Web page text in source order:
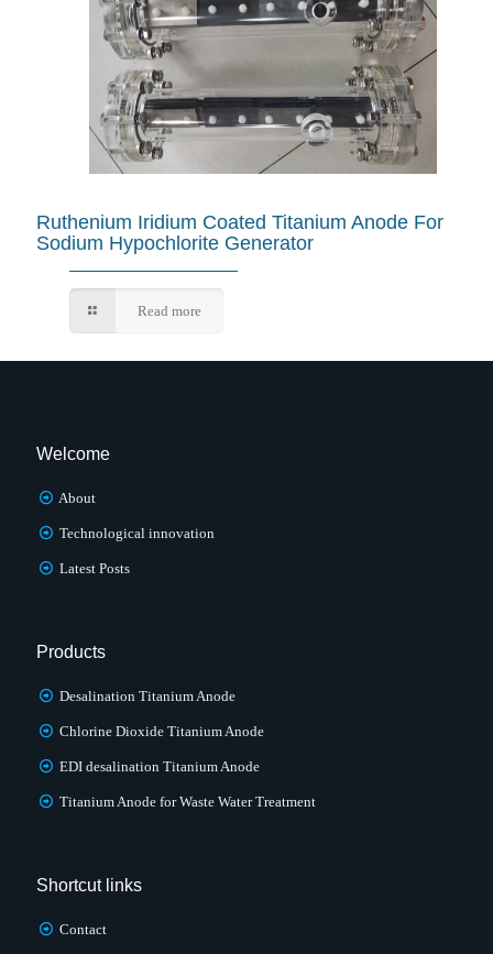
Ruthenium Iridium Coated Titanium Anode For
Sodium Hypochlorite Generator
Read more
Welcome
About
Technological innovation
Latest Posts
Products
Desalination Titanium Anode
Chlorine Dioxide Titanium Anode
EDI desalination Titanium Anode
Titanium Anode for Waste Water Treatment
Shortcut links
Contact